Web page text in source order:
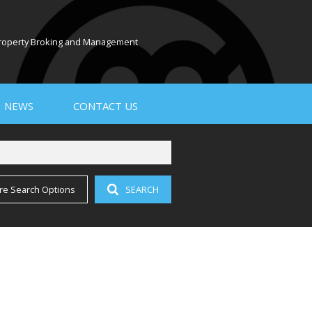
Broking and Management
NEWS CONTACT US
Search Options SEARCH